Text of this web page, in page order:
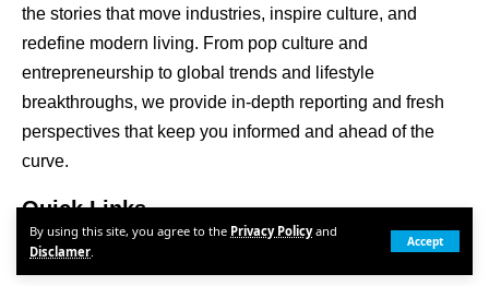
By using this site, you agree to the Privacy Policyand
Disclamer.
Accept
the stories that move industries, inspire culture, and
redefine modern living. From pop culture and
entrepreneurship to global trends and lifestyle
breakthroughs, we provide in-depth reporting and fresh
perspectives that keep you informed and ahead of the
curve.
Quick Links
ABOUT US
CONTACT US